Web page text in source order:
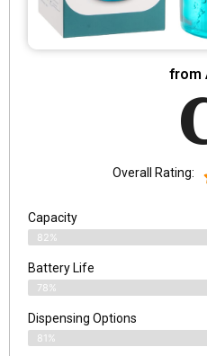
from
Overall Rating:
Capacity
82%
Battery Life
78%
Dispensing Options
81%